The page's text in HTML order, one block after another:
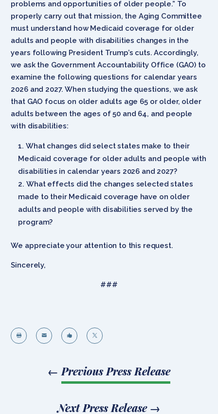
problems and opportunities of older people.” To
properly carry out that mission, the Aging Committee
must understand how Medicaid coverage for older
adults and people with disabilities changes in the
years following President Trump’s cuts. Accordingly,
we ask the Government Accountability Office (GAO) to
examine the following questions for calendar years
2026 and 2027. When studying the questions, we ask
that GAO focus on older adults age 65 or older, older
adults between the ages of 50 and 64, and people
with disabilities:
What changes did select states make to their
Medicaid coverage for older adults and people with
disabilities in calendar years 2026 and 2027?
What effects did the changes selected states
made to their Medicaid coverage have on older
adults and people with disabilities served by the
program?
We appreciate your attention to this request.
Sincerely,
###
   
← Previous Press Release
Next Press Release→